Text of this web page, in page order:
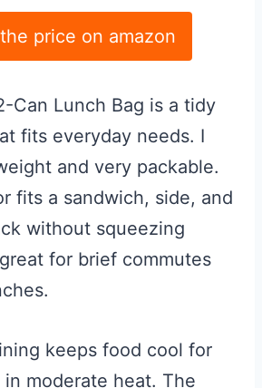
price on amazon
Can Lunch Bag is a tidy
fits everyday needs. I
and very packable.
fits a sandwich, side, and
without squeezing
for brief commutes
keeps food cool for
in moderate heat. The